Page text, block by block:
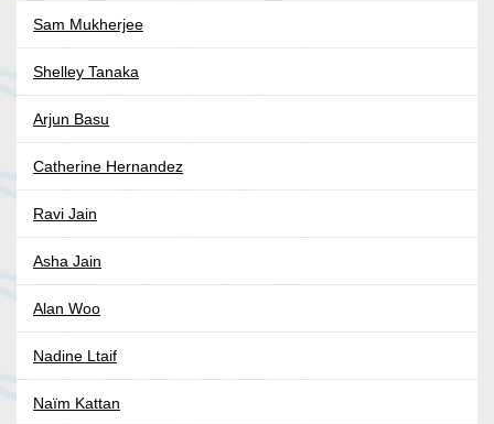
Sam Mukherjee
Shelley Tanaka
Arjun Basu
Catherine Hernandez
Ravi Jain
Asha Jain
Alan Woo
Nadine Ltaif
Naïm Kattan